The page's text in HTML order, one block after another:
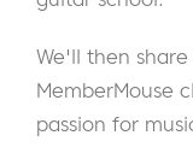
We'll then
MemberMouse
passion for